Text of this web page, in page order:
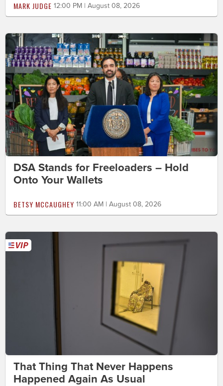
MARK JUDGE 12:00 PM | August 08, 2026
DSA Stands for Freeloaders – Hold
Onto Your Wallets
BETSY MCCAUGHEY 11:00 AM | August 08, 2026
That Thing That Never Happens
Happened Again As Usual